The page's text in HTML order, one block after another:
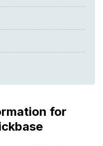
for